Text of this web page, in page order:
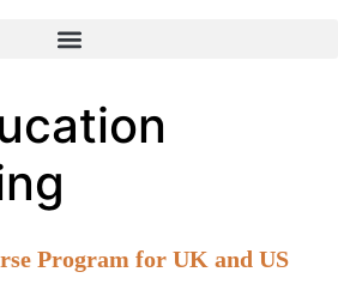
Program for UK and US